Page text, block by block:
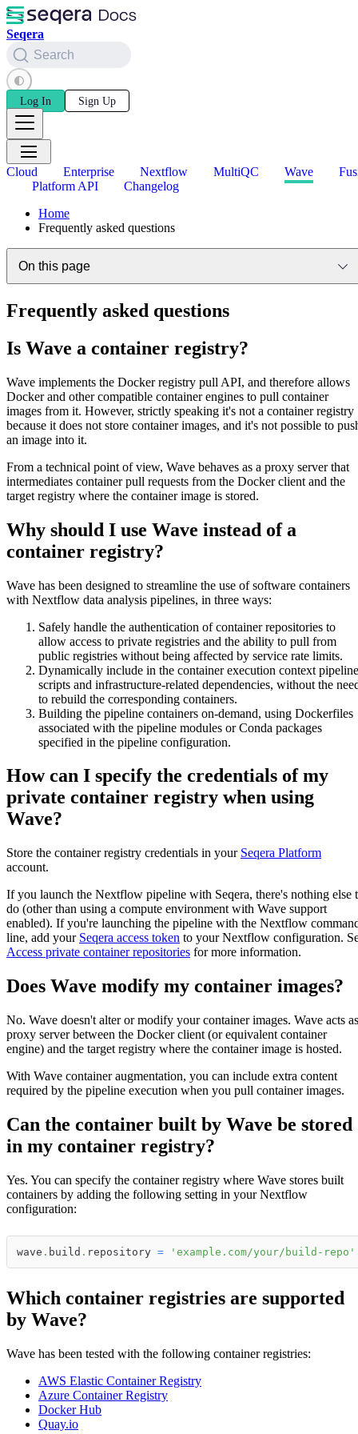
Seqera
Search
Log In Sign Up
Cloud Enterprise Nextflow MultiQC Wave
Platform API
Changelog
Home
Frequently asked questions
On this page
Frequently asked questions
Is Wave a container registry?
Wave implements the Docker registry pull API, and therefore allows
Docker and other compatible container engines to pull container
images from it. However, strictly speaking it's not a container registry
because it does not store container images, and it's not possible to
an image into it.
From a technical point of view, Wave behaves as a proxy server that
intermediates container pull requests from the Docker client and the
target registry where the container image is stored.
Why should I use Wave instead of a
container registry?
Wave has been designed to streamline the use of software containers
with Nextflow data analysis pipelines, in three ways:
Safely handle the authentication of container repositories to
allow access to private registries and the ability to pull from
public registries without being affected by service rate limits.
Dynamically include in the container execution context pipeline
scripts and infrastructure-related dependencies, without the
to rebuild the corresponding containers.
Building the pipeline containers on-demand, using Dockerfiles
associated with the pipeline modules or Conda packages
specified in the pipeline configuration.
How can I specify the credentials of my
private container registry when using
Wave?
Store the container registry credentials in your Seqera Platform
account.
If you launch the Nextflow pipeline with Seqera, there's nothing else
do (other than using a compute environment with Wave support
enabled). If you're launching the pipeline with the Nextflow
line, add your Seqera access token to your Nextflow configuration.
Access private container repositories for more information.
Does Wave modify my container images?
No. Wave doesn't alter or modify your container images. Wave acts as
proxy server between the Docker client (or equivalent container
engine) and the target registry where the container image is hosted.
With Wave container augmentation, you can include extra content
required by the pipeline execution when you pull container images.
Can the container built by Wave be stored
in my container registry?
Yes. You can specify the container registry where Wave stores built
containers by adding the following setting in your Nextflow
configuration:
wave . build . repository = 'example.com/your/build-repo'
Which container registries are supported
by Wave?
Wave has been tested with the following container registries:
AWS Elastic Container Registry
Azure Container Registry
Docker Hub
Quay.io